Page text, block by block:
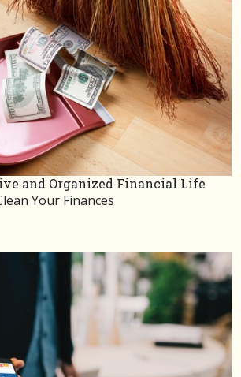
and Organized Financial Life
Your Finances